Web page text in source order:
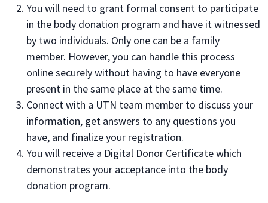
You will need to grant formal consent to participate
in the body donation program and have it witnessed
by two individuals. Only one can be a family
member. However, you can handle this process
online securely without having to have everyone
present in the same place at the same time.
Connect with a UTN team member to discuss your
information, get answers to any questions you
have, and finalize your registration.
You will receive a Digital Donor Certificate which
demonstrates your acceptance into the body
donation program.